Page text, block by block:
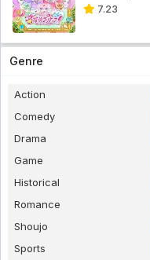
7.23
Genre
Action
Comedy
Drama
Game
Historical
Romance
Shoujo
Sports